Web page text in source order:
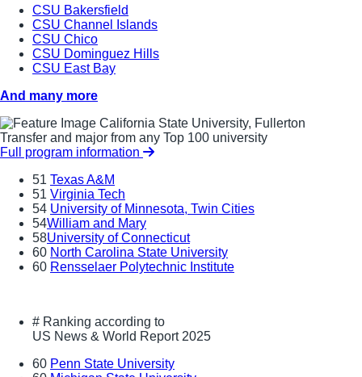
CSU Bakersfield
CSU Channel Islands
CSU Chico
CSU Dominguez Hills
CSU East Bay
And many more
California State University, Fullerton
Transfer and major from any Top 100 university
Full program information
51 Texas A&M
51 Virginia Tech
54 University of Minnesota, Twin Cities
54William and Mary
58University of Connecticut
60 North Carolina State University
60 Rensselaer Polytechnic Institute
# Ranking according to
US News & World Report 2025
60 Penn State University